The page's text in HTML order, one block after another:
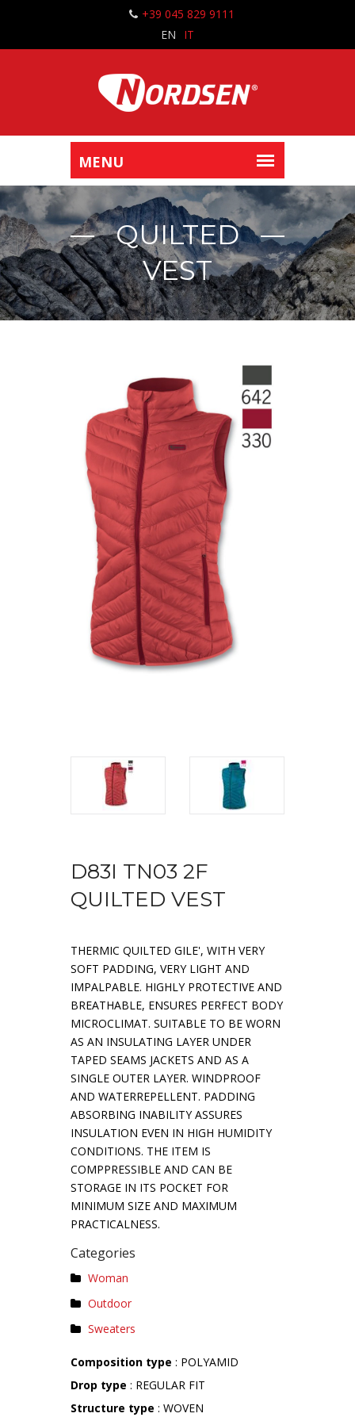
+39 045 829 9111
EN
IT
QUILTED
VEST
D83I TN03 2F
QUILTED VEST
THERMIC QUILTED GILE', WITH VERY
SOFT PADDING, VERY LIGHT AND
IMPALPABLE. HIGHLY PROTECTIVE AND
BREATHABLE, ENSURES PERFECT BODY
MICROCLIMAT. SUITABLE TO BE WORN
AS AN INSULATING LAYER UNDER
TAPED SEAMS JACKETS AND AS A
SINGLE OUTER LAYER. WINDPROOF
AND WATERREPELLENT. PADDING
ABSORBING INABILITY ASSURES
INSULATION EVEN IN HIGH HUMIDITY
CONDITIONS. THE ITEM IS
COMPPRESSIBLE AND CAN BE
STORAGE IN ITS POCKET FOR
MINIMUM SIZE AND MAXIMUM
PRACTICALNESS.
Categories
Woman
Outdoor
Sweaters
Composition type : POLYAMID
Drop type : REGULAR FIT
Structure type : WOVEN